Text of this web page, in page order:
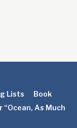
Lists
Book
“Ocean, As Much